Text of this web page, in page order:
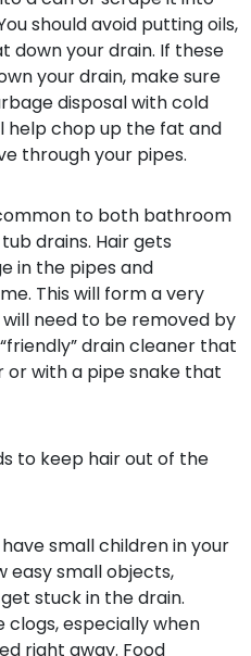
should avoid putting oils,
down your drain. If these
your drain, make sure
disposal with cold
help chop up the fat and
through your pipes.
to both bathroom
drains. Hair gets
in the pipes and
This will form a very
need to be removed by
drain cleaner that
or with a pipe snake that
to keep hair out of the
small children in your
easy small objects,
stuck in the drain.
clogs, especially when
right away. Food